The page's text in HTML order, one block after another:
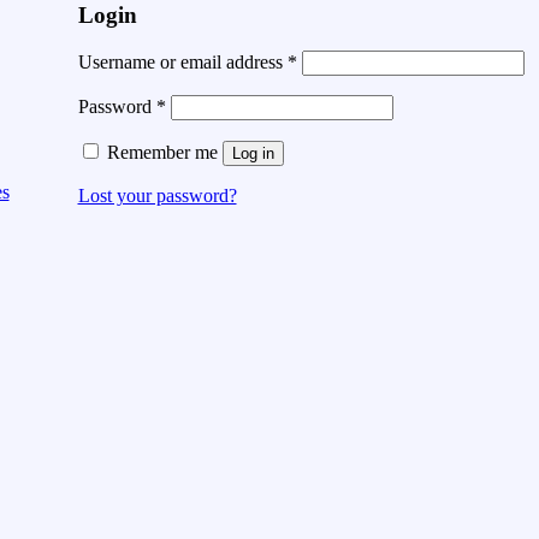
Login
Username or email address *
Password *
Remember me Log in
Lost your password?